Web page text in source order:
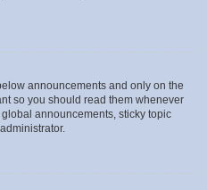
announcements and only on the
so you should read them whenever
announcements, sticky topic